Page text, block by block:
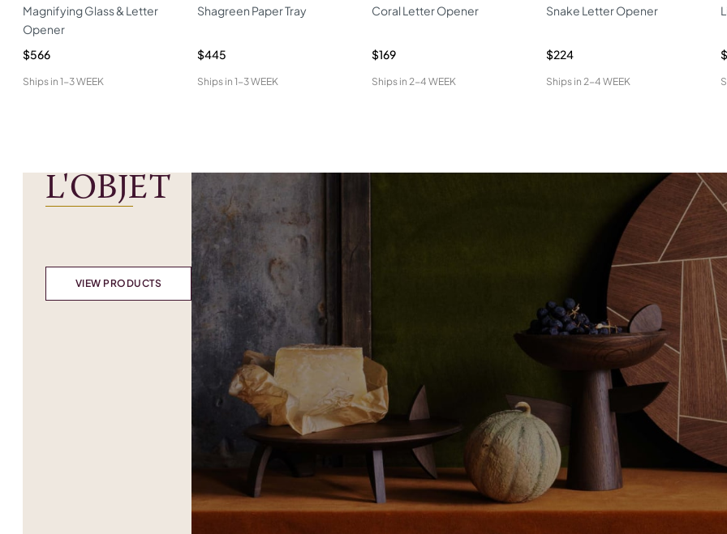
Magnifying Glass & Letter
Opener
$566
Ships in 1-3 WEEK
Shagreen Paper Tray
$445
Ships in 1-3 WEEK
Coral Letter Opener
$169
Ships in 2-4 WEEK
Snake Letter Opener
$224
Ships in 2-4 WEEK
L'OBJET
VIEW PRODUCTS